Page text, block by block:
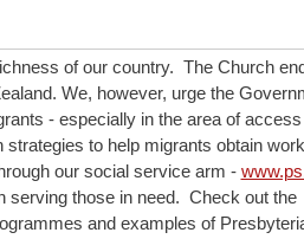
of our country. The Church
We, however, urge the
- especially in the area of access
to help migrants obtain
our social service arm -
serving those in need. Check out the
and examples of